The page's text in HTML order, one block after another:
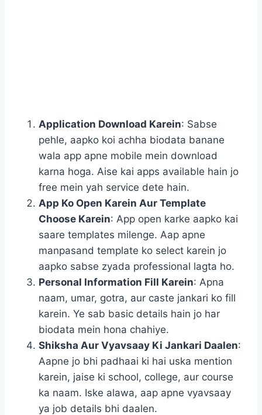
Application Download Karein: Sabse
pehle, aapko koi achha biodata banane
wala app apne mobile mein download
karna hoga. Aise kai apps available hain jo
free mein yah service dete hain.
App Ko Open Karein Aur Template
Choose Karein: App open karke aapko kai
saare templates milenge. Aap apne
manpasand template ko select karein jo
aapko sabse zyada professional lagta ho.
Personal Information Fill Karein: Apna
naam, umar, gotra, aur caste jankari ko fill
karein. Ye sab basic details hain jo har
biodata mein hona chahiye.
Shiksha Aur Vyavsaay Ki Jankari Daalen:
Aapne jo bhi padhaai ki hai uska mention
karein, jaise ki school, college, aur course
ka naam. Iske alawa, aap apne vyavsaay
ya job details bhi daalen.